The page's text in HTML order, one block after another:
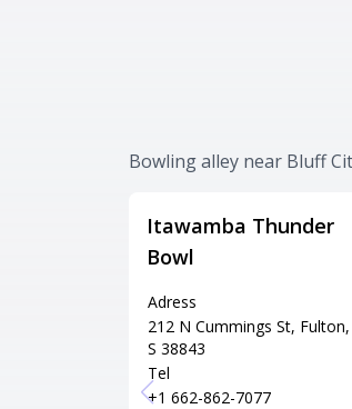
Bowling alley near Bluff
Itawamba Thunder
Bowl
Adress
212 N Cummings St,
S 38843
Tel
+1 662-862-7077